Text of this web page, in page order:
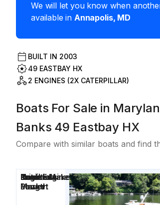
We will let you know when
available in Annapolis, MD
BUILT IN 2003
49 EASTBAY HX
2 ENGINES (2X CATERPILLAR)
Boats For Sale in
Banks 49 Eastbay HX
Compare with similar boats and find
Price
Location
Nominal
Length
Draft
Engine Make
Total Engine
Power
Days on
Market